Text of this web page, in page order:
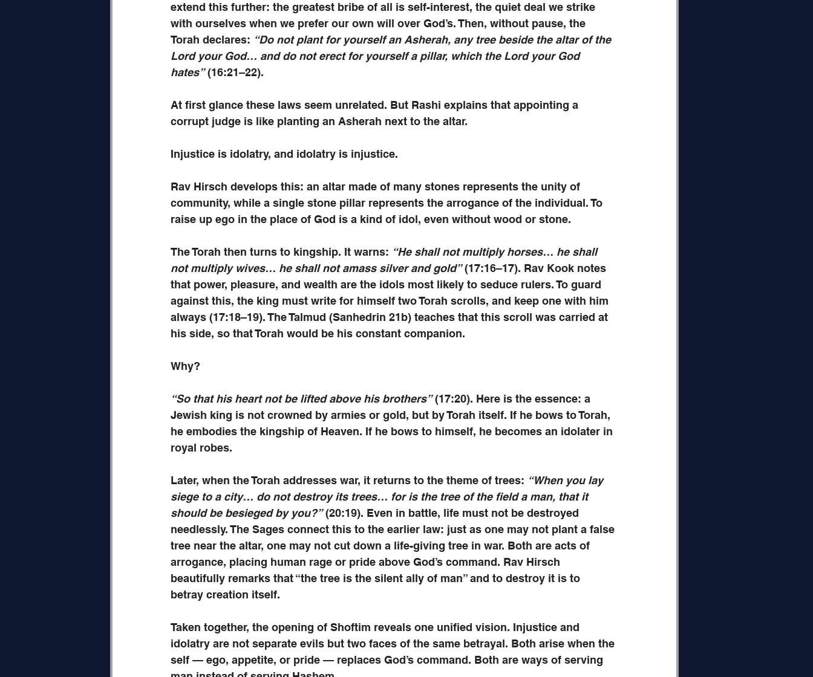
extend this further: the greatest bribe of all is self-interest, the quiet deal we strike
with ourselves when we prefer our own will over God’s. Then, without pause, the
Torah declares: “Do not plant for yourself an Asherah, any tree beside the altar of the
Lord your God… and do not erect for yourself a pillar, which the Lord your God
hates” (16:21–22).
At first glance these laws seem unrelated. But Rashi explains that appointing a
corrupt judge is like planting an Asherah next to the altar.
Injustice is idolatry, and idolatry is injustice.
Rav Hirsch develops this: an altar made of many stones represents the unity of
community, while a single stone pillar represents the arrogance of the individual. To
raise up ego in the place of God is a kind of idol, even without wood or stone.
The Torah then turns to kingship. It warns: “He shall not multiply horses… he shall
not multiply wives… he shall not amass silver and gold” (17:16–17). Rav Kook notes
that power, pleasure, and wealth are the idols most likely to seduce rulers. To guard
against this, the king must write for himself two Torah scrolls, and keep one with him
always (17:18–19). The Talmud (Sanhedrin 21b) teaches that this scroll was carried at
his side, so that Torah would be his constant companion.
Why?
“So that his heart not be lifted above his brothers” (17:20). Here is the essence: a
Jewish king is not crowned by armies or gold, but by Torah itself. If he bows to Torah,
he embodies the kingship of Heaven. If he bows to himself, he becomes an idolater in
royal robes.
Later, when the Torah addresses war, it returns to the theme of trees: “When you lay
siege to a city… do not destroy its trees… for is the tree of the field a man, that it
should be besieged by you?” (20:19). Even in battle, life must not be destroyed
needlessly. The Sages connect this to the earlier law: just as one may not plant a false
tree near the altar, one may not cut down a life-giving tree in war. Both are acts of
arrogance, placing human rage or pride above God’s command. Rav Hirsch
beautifully remarks that “the tree is the silent ally of man” and to destroy it is to
betray creation itself.
Taken together, the opening of Shoftim reveals one unified vision. Injustice and
idolatry are not separate evils but two faces of the same betrayal. Both arise when the
self — ego, appetite, or pride — replaces God’s command. Both are ways of serving